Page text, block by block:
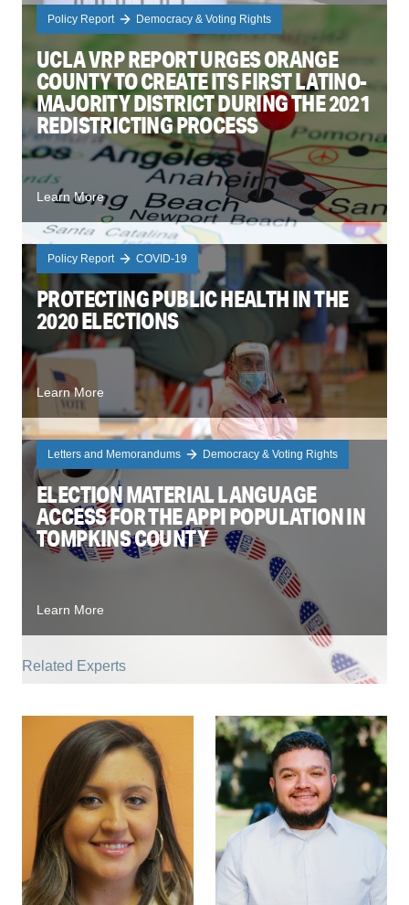
Policy Report Democracy & Voting Rights
UCLA VRP REPORT URGES ORANGE
COUNTY TO CREATE ITS FIRST LATINO-
MAJORITY DISTRICT DURING THE 2021
REDISTRICTING PROCESS
Learn More
Policy Report COVID-19
PROTECTING PUBLIC HEALTH IN THE
2020 ELECTIONS
Learn More
Letters and Memorandums Democracy & Voting Rights
ELECTION MATERIAL LANGUAGE
ACCESS FOR THE APPI POPULATION IN
TOMPKINS COUNTY
Learn More
Related Experts